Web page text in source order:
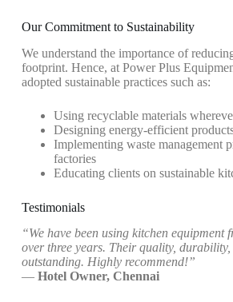
Our Commitment to Sustainability
We understand the importance of
footprint. Hence, at Power Plus
adopted sustainable practices such as:
Using recyclable materials
Designing energy-efficient
Implementing waste management
factories
Educating clients on sustainable
Testimonials
“We have been using kitchen equipment
over three years. Their quality, durability,
outstanding. Highly recommend!”
— Hotel Owner, Chennai